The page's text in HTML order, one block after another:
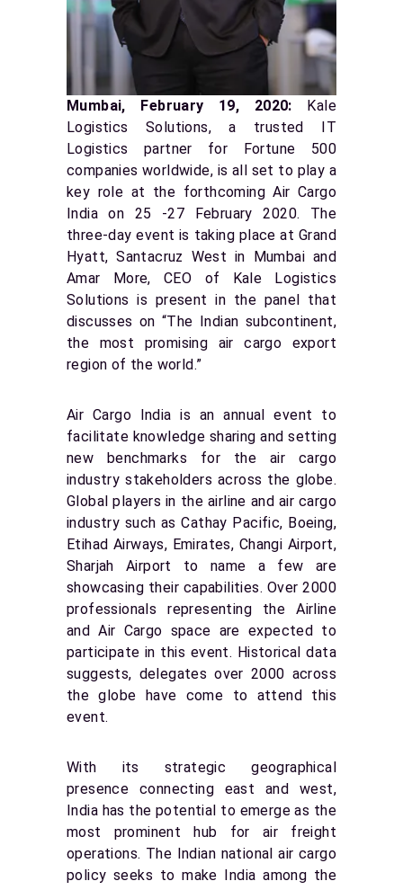
Mumbai, February 19, 2020: Kale
Logistics Solutions, a trusted IT
Logistics partner for Fortune 500
companies worldwide, is all set to play a
key role at the forthcoming Air Cargo
India on 25 -27 February 2020. The
three-day event is taking place at Grand
Hyatt, Santacruz West in Mumbai and
Amar More, CEO of Kale Logistics
Solutions is present in the panel that
discusses on “The Indian subcontinent,
the most promising air cargo export
region of the world.”
Air Cargo India is an annual event to
facilitate knowledge sharing and setting
new benchmarks for the air cargo
industry stakeholders across the globe.
Global players in the airline and air cargo
industry such as Cathay Pacific, Boeing,
Etihad Airways, Emirates, Changi Airport,
Sharjah Airport to name a few are
showcasing their capabilities. Over 2000
professionals representing the Airline
and Air Cargo space are expected to
participate in this event. Historical data
suggests, delegates over 2000 across
the globe have come to attend this
event.
With its strategic geographical
presence connecting east and west,
India has the potential to emerge as the
most prominent hub for air freight
operations. The Indian national air cargo
policy seeks to make India among the